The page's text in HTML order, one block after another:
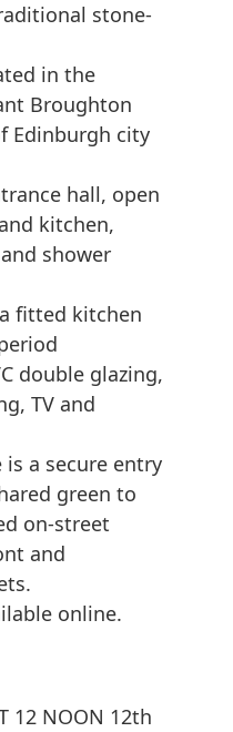
stone-
in the
Broughton
Edinburgh city
hall, open
kitchen,
shower
fitted kitchen
double glazing,
TV and
a secure entry
green to
on-street
and
online.
12 NOON 12th